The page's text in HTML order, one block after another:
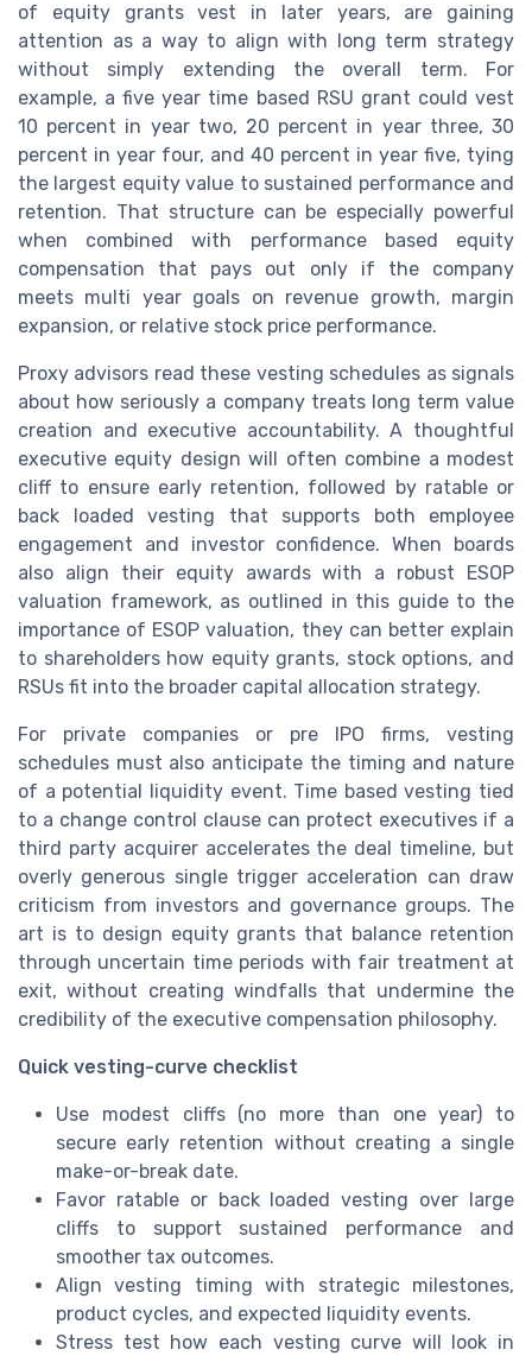
of equity grants vest in later years, are gaining
attention as a way to align with long term strategy
without simply extending the overall term. For
example, a five year time based RSU grant could vest
10 percent in year two, 20 percent in year three, 30
percent in year four, and 40 percent in year five, tying
the largest equity value to sustained performance and
retention. That structure can be especially powerful
when combined with performance based equity
compensation that pays out only if the company
meets multi year goals on revenue growth, margin
expansion, or relative stock price performance.
Proxy advisors read these vesting schedules as signals
about how seriously a company treats long term value
creation and executive accountability. A thoughtful
executive equity design will often combine a modest
cliff to ensure early retention, followed by ratable or
back loaded vesting that supports both employee
engagement and investor confidence. When boards
also align their equity awards with a robust ESOP
valuation framework, as outlined in this guide to the
importance of ESOP valuation, they can better explain
to shareholders how equity grants, stock options, and
RSUs fit into the broader capital allocation strategy.
For private companies or pre IPO firms, vesting
schedules must also anticipate the timing and nature
of a potential liquidity event. Time based vesting tied
to a change control clause can protect executives if a
third party acquirer accelerates the deal timeline, but
overly generous single trigger acceleration can draw
criticism from investors and governance groups. The
art is to design equity grants that balance retention
through uncertain time periods with fair treatment at
exit, without creating windfalls that undermine the
credibility of the executive compensation philosophy.
Quick vesting-curve checklist
Use modest cliffs (no more than one year) to
secure early retention without creating a single
make-or-break date.
Favor ratable or back loaded vesting over large
cliffs to support sustained performance and
smoother tax outcomes.
Align vesting timing with strategic milestones,
product cycles, and expected liquidity events.
Stress test how each vesting curve will look in